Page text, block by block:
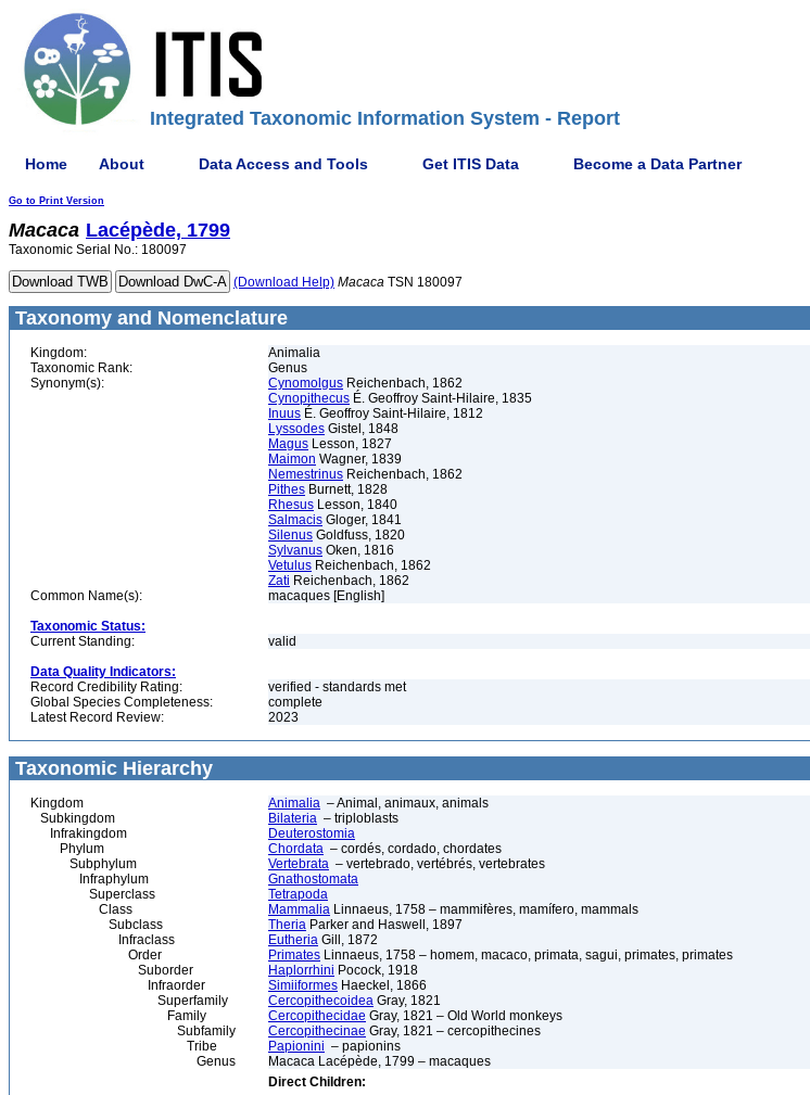
Integrated Taxonomic Information System - Report
Home About Data Access and Tools Get ITIS Data Become a Data Partner
Go to Print Version
Macaca Lacépède, 1799
Taxonomic Serial No.: 180097
(Download Help) Macaca TSN 180097
Taxonomy and Nomenclature
Kingdom:
Animalia
Taxonomic Rank:
Genus
Synonym(s):
Cynomolgus Reichenbach, 1862
Cynopithecus É. Geoffroy Saint-Hilaire, 1835
Inuus É. Geoffroy Saint-Hilaire, 1812
Lyssodes Gistel, 1848
Magus Lesson, 1827
Maimon Wagner, 1839
Nemestrinus Reichenbach, 1862
Pithes Burnett, 1828
Rhesus Lesson, 1840
Salmacis Gloger, 1841
Silenus Goldfuss, 1820
Sylvanus Oken, 1816
Vetulus Reichenbach, 1862
Zati Reichenbach, 1862
Common Name(s):
macaques [English]
Taxonomic Status:
Current Standing:
valid
Data Quality Indicators:
Record Credibility Rating:
verified - standards met
Global Species Completeness:
complete
Latest Record Review:
2023
Taxonomic Hierarchy
Kingdom Animalia – Animal, animaux, animals
Subkingdom
Bilateria – triploblasts
Infrakingdom
Deuterostomia
Phylum
Chordata – cordés, cordado, chordates
Subphylum
Vertebrata – vertebrado, vertébrés, vertebrates
Infraphylum
Gnathostomata
Superclass
Tetrapoda
Class
Mammalia Linnaeus, 1758 – mammifères, mamífero, mammals
Subclass
Theria Parker and Haswell, 1897
Infraclass
Eutheria Gill, 1872
Order
Primates Linnaeus, 1758 – homem, macaco, primata, sagui, primates, primates
Suborder
Haplorrhini Pocock, 1918
Infraorder
Simiiformes Haeckel, 1866
Superfamily
Cercopithecoidea Gray, 1821
Family
Cercopithecidae Gray, 1821 – Old World monkeys
Subfamily
Cercopithecinae Gray, 1821 – cercopithecines
Tribe
Papionini – papionins
Genus
Macaca Lacépède, 1799 – macaques
Direct Children: